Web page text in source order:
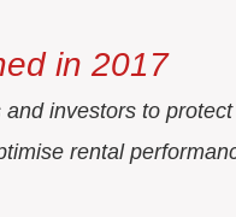
in 2017
investors to protect
rental